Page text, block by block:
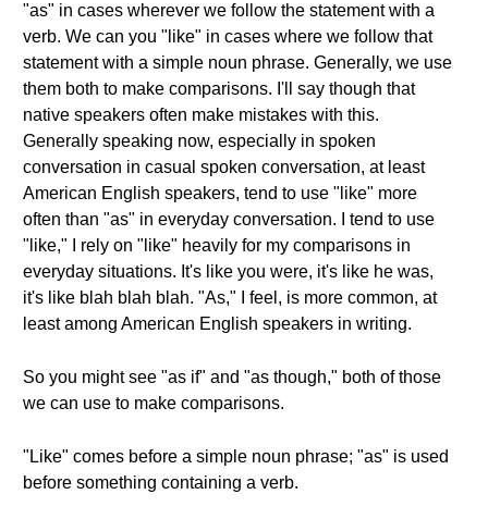
"as" in cases wherever we follow the statement with a
verb. We can you "like" in cases where we follow that
statement with a simple noun phrase. Generally, we use
them both to make comparisons. I'll say though that
native speakers often make mistakes with this.
Generally speaking now, especially in spoken
conversation in casual spoken conversation, at least
American English speakers, tend to use "like" more
often than "as" in everyday conversation. I tend to use
"like," I rely on "like" heavily for my comparisons in
everyday situations. It's like you were, it's like he was,
it's like blah blah blah. "As," I feel, is more common, at
least among American English speakers in writing.
So you might see "as if" and "as though," both of those
we can use to make comparisons.
"Like" comes before a simple noun phrase; "as" is used
before something containing a verb.